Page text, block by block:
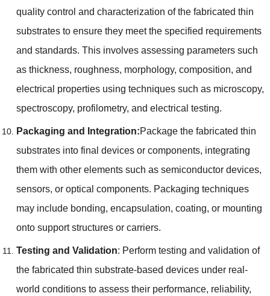
quality control and characterization of the fabricated thin
substrates to ensure they meet the specified requirements
and standards. This involves assessing parameters such
as thickness, roughness, morphology, composition, and
electrical properties using techniques such as microscopy,
spectroscopy, profilometry, and electrical testing.
Packaging and Integration:Package the fabricated thin
substrates into final devices or components, integrating
them with other elements such as semiconductor devices,
sensors, or optical components. Packaging techniques
may include bonding, encapsulation, coating, or mounting
onto support structures or carriers.
Testing and Validation: Perform testing and validation of
the fabricated thin substrate-based devices under real-
world conditions to assess their performance, reliability,